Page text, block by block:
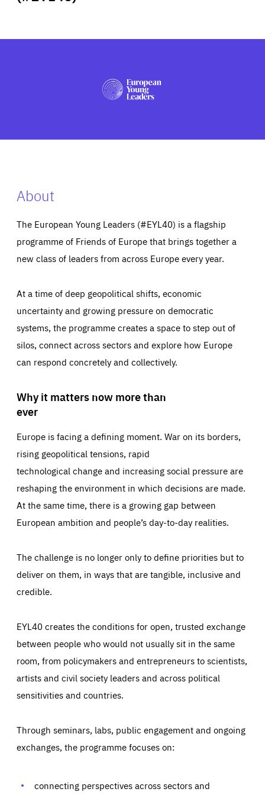
PRESS
About
The European Young Leaders (#EYL40) is a flagship
programme of Friends of Europe that brings together a
new class of leaders from across Europe every year.
At a time of deep geopolitical shifts, economic
uncertainty and growing pressure on democratic
systems, the programme creates a space to step out of
silos, connect across sectors and explore how Europe
can respond concretely and collectively.
Why it matters now more than
ever
Europe is facing a defining moment. War on its borders,
rising geopolitical tensions, rapid
technological change and increasing social pressure are
reshaping the environment in which decisions are made.
At the same time, there is a growing gap between
European ambition and people’s day-to-day realities.
The challenge is no longer only to define priorities but to
deliver on them, in ways that are tangible, inclusive and
credible.
EYL40 creates the conditions for open, trusted exchange
between people who would not usually sit in the same
room, from policymakers and entrepreneurs to scientists,
artists and civil society leaders and across political
sensitivities and countries.
Through seminars, labs, public engagement and ongoing
exchanges, the programme focuses on:
connecting perspectives across sectors and
Essentials Essentials
Those cookies are essentials to the functioning of the site
preferences, logging in, or filling out forms. You can set